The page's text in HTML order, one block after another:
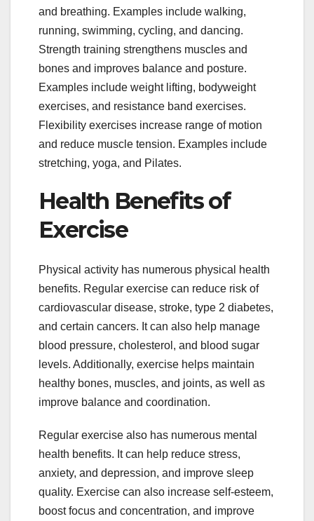
and breathing. Examples include walking,
running, swimming, cycling, and dancing.
Strength training strengthens muscles and
bones and improves balance and posture.
Examples include weight lifting, bodyweight
exercises, and resistance band exercises.
Flexibility exercises increase range of motion
and reduce muscle tension. Examples include
stretching, yoga, and Pilates.
Health Benefits of
Exercise
Physical activity has numerous physical health
benefits. Regular exercise can reduce risk of
cardiovascular disease, stroke, type 2 diabetes,
and certain cancers. It can also help manage
blood pressure, cholesterol, and blood sugar
levels. Additionally, exercise helps maintain
healthy bones, muscles, and joints, as well as
improve balance and coordination.
Regular exercise also has numerous mental
health benefits. It can help reduce stress,
anxiety, and depression, and improve sleep
quality. Exercise can also increase self-esteem,
boost focus and concentration, and improve